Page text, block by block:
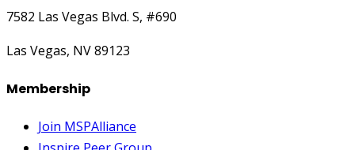
7582 Las Vegas Blvd. S, #690
Las Vegas, NV 89123
Membership
Join MSPAlliance